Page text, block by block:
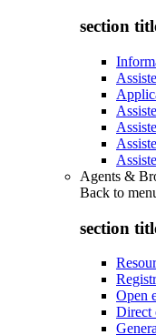
section
Agents &
Back to
section
Open
Direct